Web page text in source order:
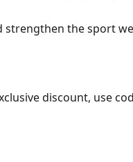
strengthen the sport
discount, use